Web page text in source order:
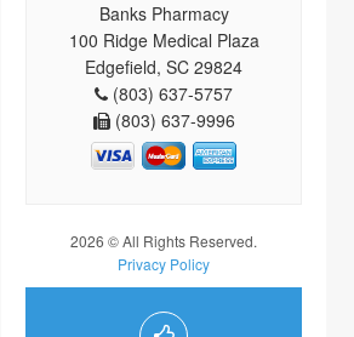
Banks Pharmacy
100 Ridge Medical Plaza
Edgefield, SC 29824
(803) 637-5757
(803) 637-9996
2026 © All Rights Reserved.
Privacy Policy